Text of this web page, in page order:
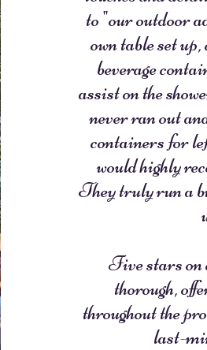
to "our outdoor
own table set
beverage
assist on the
never ran out
containers for
would highly
They truly run a
Five stars
thorough,
throughout the
last-